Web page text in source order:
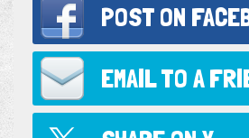
POST ON
EMAIL TO A